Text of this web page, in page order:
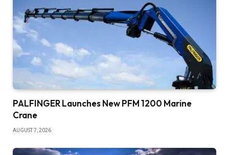
PALFINGER Launches New PFM 1200 Marine
Crane
AUGUST 7, 2026